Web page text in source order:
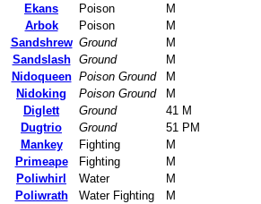
Ekans
Poison
M
Arbok
Poison
M
Sandshrew Ground
M
Sandslash
Ground
M
Nidoqueen Poison Ground
M
Nidoking
Poison Ground
M
Diglett
Ground
41 M
Dugtrio
Ground
51 PM
Mankey
Fighting
M
Primeape
Fighting
M
Poliwhirl
Water
M
Poliwrath
Water Fighting
M